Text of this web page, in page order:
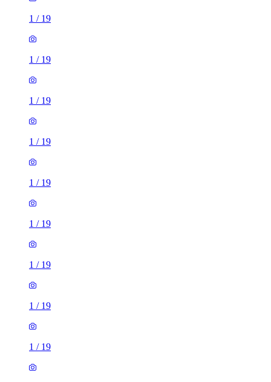
1 / 19
1 / 19
1 / 19
1 / 19
1 / 19
1 / 19
1 / 19
1 / 19
1 / 19